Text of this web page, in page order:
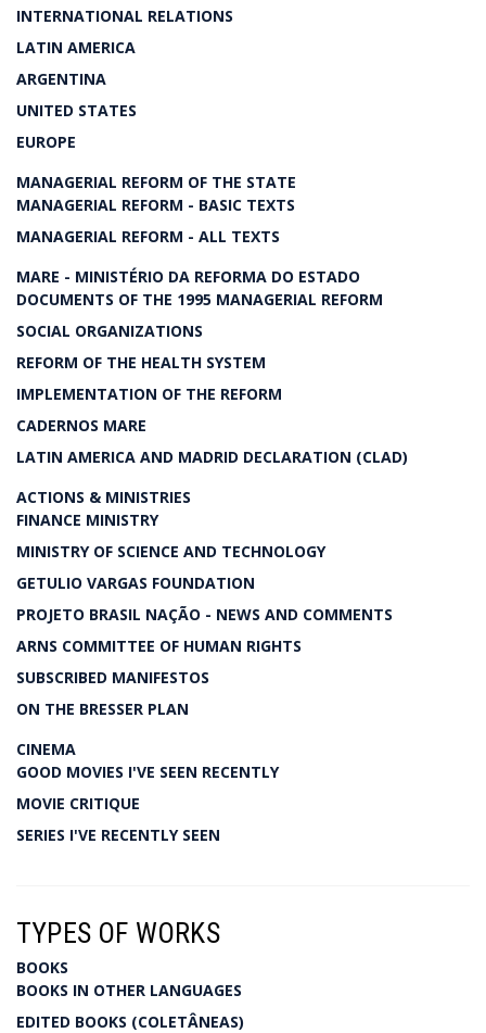
INTERNATIONAL RELATIONS
LATIN AMERICA
ARGENTINA
UNITED STATES
EUROPE
MANAGERIAL REFORM OF THE STATE
MANAGERIAL REFORM - BASIC TEXTS
MANAGERIAL REFORM - ALL TEXTS
MARE - MINISTÉRIO DA REFORMA DO ESTADO
DOCUMENTS OF THE 1995 MANAGERIAL REFORM
SOCIAL ORGANIZATIONS
REFORM OF THE HEALTH SYSTEM
IMPLEMENTATION OF THE REFORM
CADERNOS MARE
LATIN AMERICA AND MADRID DECLARATION (CLAD)
ACTIONS & MINISTRIES
FINANCE MINISTRY
MINISTRY OF SCIENCE AND TECHNOLOGY
GETULIO VARGAS FOUNDATION
PROJETO BRASIL NAÇÃO - NEWS AND COMMENTS
ARNS COMMITTEE OF HUMAN RIGHTS
SUBSCRIBED MANIFESTOS
ON THE BRESSER PLAN
CINEMA
GOOD MOVIES I'VE SEEN RECENTLY
MOVIE CRITIQUE
SERIES I'VE RECENTLY SEEN
TYPES OF WORKS
BOOKS
BOOKS IN OTHER LANGUAGES
EDITED BOOKS (COLETÂNEAS)